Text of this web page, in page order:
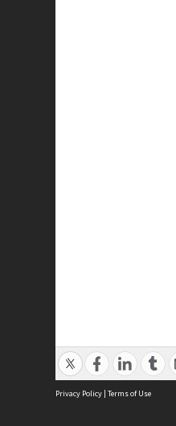
Privacy Policy | Terms of Use